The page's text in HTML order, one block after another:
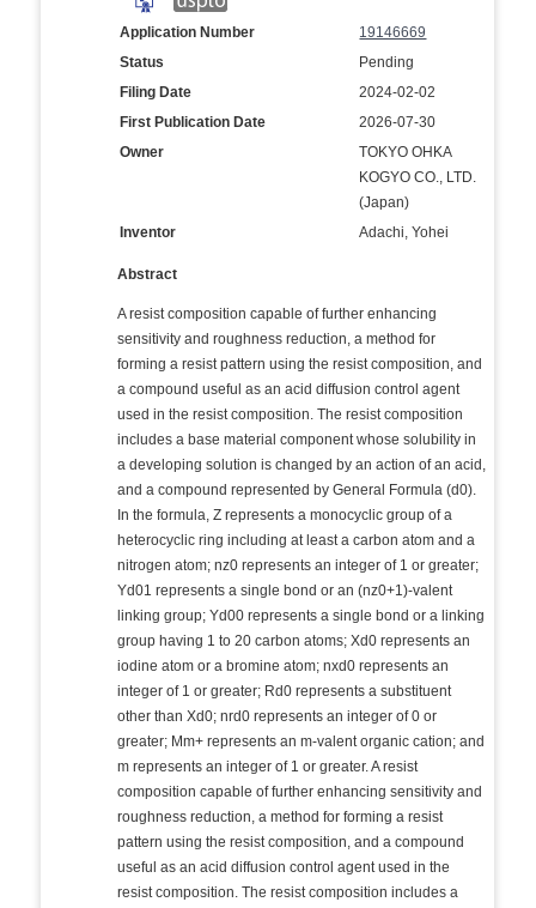
Application Number
19146669
Status
Pending
Filing Date
2024-02-02
First Publication Date
2026-07-30
Owner
TOKYO OHKA
KOGYO CO., LTD.
(Japan)
Inventor
Adachi, Yohei
Abstract
A resist composition capable of further enhancing
sensitivity and roughness reduction, a method for
forming a resist pattern using the resist composition, and
a compound useful as an acid diffusion control agent
used in the resist composition. The resist composition
includes a base material component whose solubility in
a developing solution is changed by an action of an acid,
and a compound represented by General Formula (d0).
In the formula, Z represents a monocyclic group of a
heterocyclic ring including at least a carbon atom and a
nitrogen atom; nz0 represents an integer of 1 or greater;
Yd01 represents a single bond or an (nz0+1)-valent
linking group; Yd00 represents a single bond or a linking
group having 1 to 20 carbon atoms; Xd0 represents an
iodine atom or a bromine atom; nxd0 represents an
integer of 1 or greater; Rd0 represents a substituent
other than Xd0; nrd0 represents an integer of 0 or
greater; Mm+ represents an m-valent organic cation; and
m represents an integer of 1 or greater. A resist
composition capable of further enhancing sensitivity and
roughness reduction, a method for forming a resist
pattern using the resist composition, and a compound
useful as an acid diffusion control agent used in the
resist composition. The resist composition includes a